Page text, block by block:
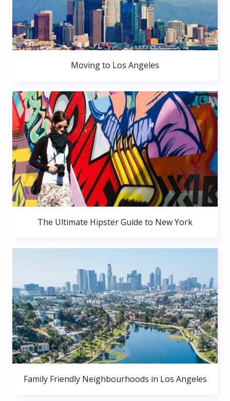
Moving to Los Angeles
The Ultimate Hipster Guide to New York
Family Friendly Neighbourhoods in Los Angeles